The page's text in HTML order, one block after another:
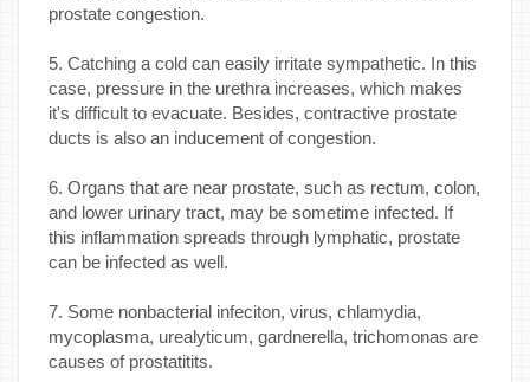
prostate congestion.
5. Catching a cold can easily irritate sympathetic. In this
case, pressure in the urethra increases, which makes
it's difficult to evacuate. Besides, contractive prostate
ducts is also an inducement of congestion.
6. Organs that are near prostate, such as rectum, colon,
and lower urinary tract, may be sometime infected. If
this inflammation spreads through lymphatic, prostate
can be infected as well.
7. Some nonbacterial infeciton, virus, chlamydia,
mycoplasma, urealyticum, gardnerella, trichomonas are
causes of prostatitits.